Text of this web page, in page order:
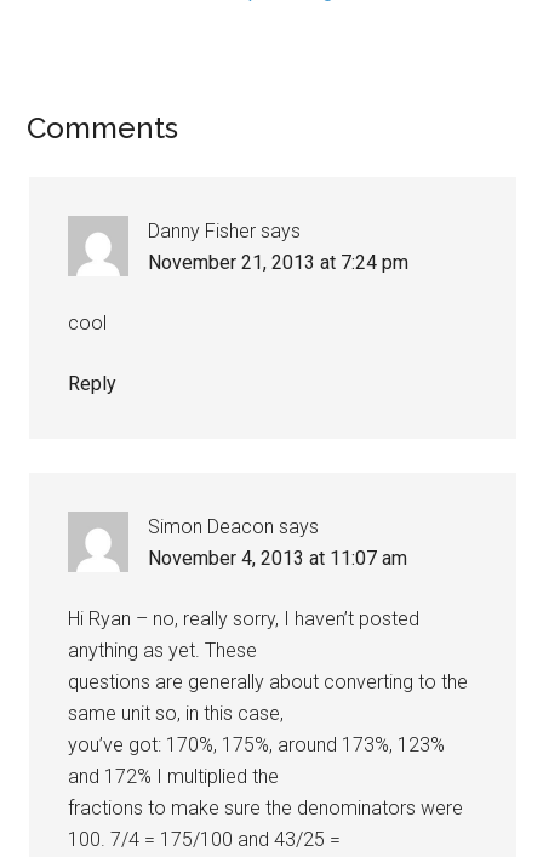
Comments
Danny Fisher says
November 21, 2013 at 7:24 pm
cool
Reply
Simon Deacon says
November 4, 2013 at 11:07 am
Hi Ryan – no, really sorry, I haven’t posted
anything as yet. These
questions are generally about converting to the
same unit so, in this case,
you’ve got: 170%, 175%, around 173%, 123%
and 172% I multiplied the
fractions to make sure the denominators were
100. 7/4 = 175/100 and 43/25 =